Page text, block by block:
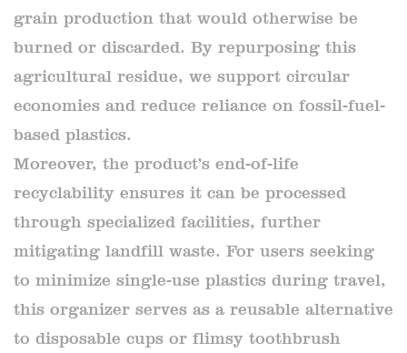
grain production that would otherwise be
burned or discarded. By repurposing this
agricultural residue, we support circular
economies and reduce reliance on fossil-fuel-
based plastics.
Moreover, the product’s end-of-life
recyclability ensures it can be processed
through specialized facilities, further
mitigating landfill waste. For users seeking
to minimize single-use plastics during travel,
this organizer serves as a reusable alternative
to disposable cups or flimsy toothbrush